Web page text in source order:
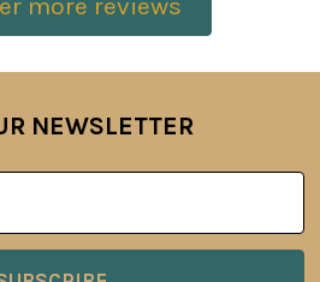
more reviews
NEWSLETTER